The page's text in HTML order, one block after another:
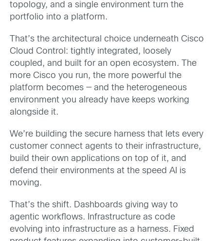
topology, and a single environment turn the
portfolio into a platform.
That’s the architectural choice underneath Cisco
Cloud Control: tightly integrated, loosely
coupled, and built for an open ecosystem. The
more Cisco you run, the more powerful the
platform becomes — and the heterogeneous
environment you already have keeps working
alongside it.
We’re building the secure harness that lets every
customer connect agents to their infrastructure,
build their own applications on top of it, and
defend their environments at the speed AI is
moving.
That’s the shift. Dashboards giving way to
agentic workflows. Infrastructure as code
evolving into infrastructure as a harness. Fixed